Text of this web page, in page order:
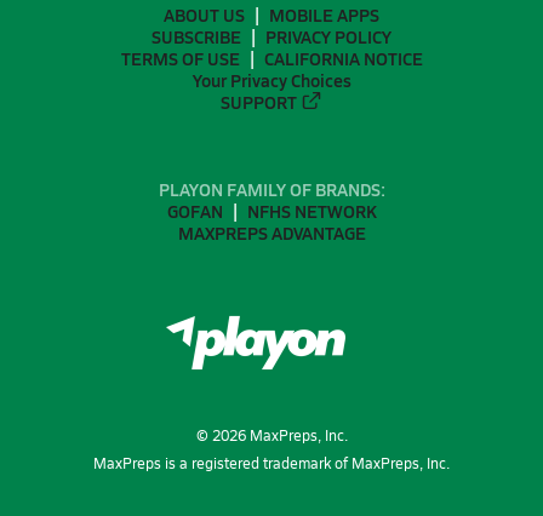
ABOUT US
MOBILE APPS
SUBSCRIBE
PRIVACY POLICY
TERMS OF USE
CALIFORNIA NOTICE
Your Privacy Choices
SUPPORT
PLAYON FAMILY OF BRANDS:
GOFAN
NFHS NETWORK
MAXPREPS ADVANTAGE
© 2026MaxPreps, Inc.
MaxPreps is a registered trademark of MaxPreps, Inc.